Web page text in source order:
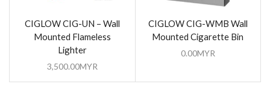
CIGLOW CIG-UN – Wall
Mounted Flameless
Lighter
3,500.00MYR
CIGLOW CIG-WMB Wall
Mounted Cigarette Bin
0.00MYR